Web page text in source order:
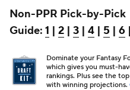
Non-PPR Pick-by-Pick
Guide: 1 | 2 | 3 | 4 | 5 | 6 |
Dominate your Fantasy
which gives you must-
rankings. Plus see the
with winning projections.